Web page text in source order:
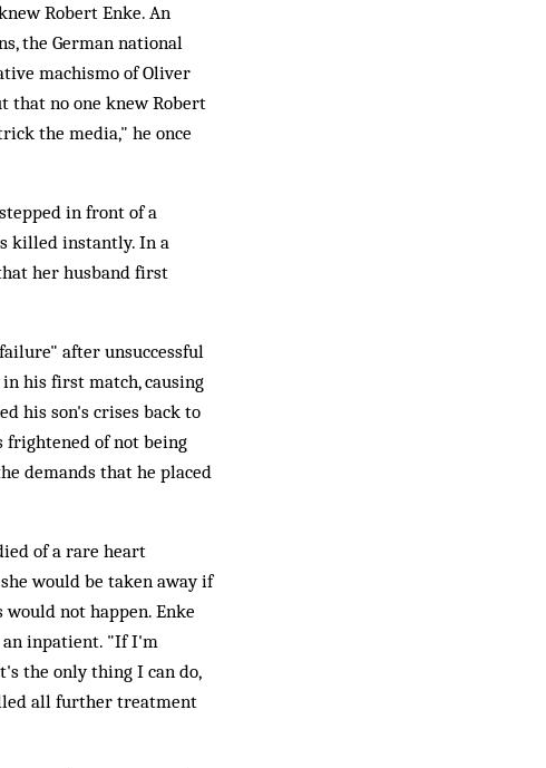
Robert Enke. An
the German national
machismo of Oliver
that no one knew Robert
the media," he once
in front of a
killed instantly. In a
her husband first
after unsuccessful
his first match, causing
his son's crises back to
frightened of not being
demands that he placed
of a rare heart
would be taken away if
not happen. Enke
an inpatient. "If I'm
the only thing I can do,
all further treatment